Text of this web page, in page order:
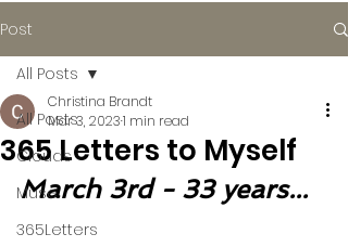
Post
All Posts
Clouds
Muse
365Letters
All Posts
365 Letters to Myself
Christina Brandt
Mar 3, 20231 min read
March 3rd - 33 years...